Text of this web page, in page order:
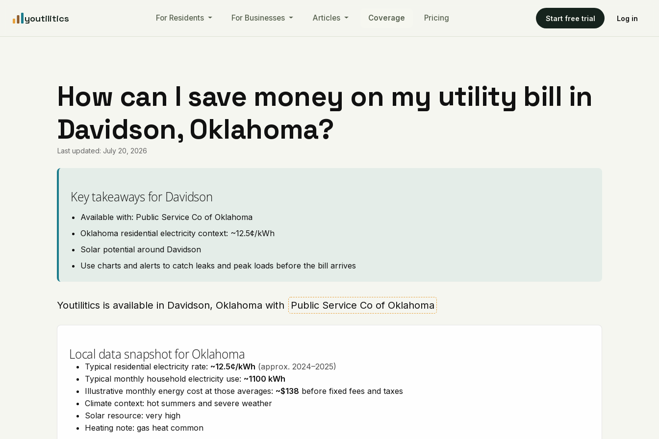
youtilitics For Residents For Businesses Articles Coverage Pricing Start free trial Log in
How can I save money on my utility bill in
Davidson, Oklahoma?
Last updated: July 20, 2026
Key takeaways for Davidson
Available with: Public Service Co of Oklahoma
Oklahoma residential electricity context: ~12.5¢/kWh
Solar potential around Davidson
Use charts and alerts to catch leaks and peak loads before the bill arrives
Youtilitics is available in Davidson, Oklahoma with Public Service Co of Oklahoma
Local data snapshot for Oklahoma
Typical residential electricity rate: ~12.5¢/kWh (approx. 2024–2025)
Typical monthly household electricity use: ~1100 kWh
Illustrative monthly energy cost at those averages: ~$138 before fixed fees and taxes
Climate context: hot summers and severe weather
Solar resource: very high
Heating note: gas heat common